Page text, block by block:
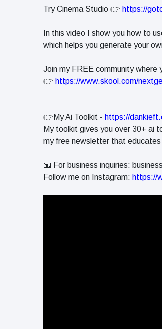
Human-
Written
Still Wins in
the AI Era
views
How Entity
SEO Helps
Try Cinema Studio 👉 https://
In this video I show you how to
which helps you generate your
Join my FREE community where
👉 https://www.skool.com/
👉My Ai Toolkit - https://
My toolkit gives you over 30+ ai
my free newsletter that
📧 For business inquiries:
Follow me on Instagram: https://